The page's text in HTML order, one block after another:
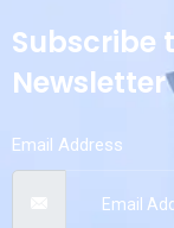
Subscribe
Newsletter
Email Address